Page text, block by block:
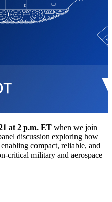
at 2 p.m. ET when we join
discussion exploring how
compact, reliable, and
critical military and aerospace